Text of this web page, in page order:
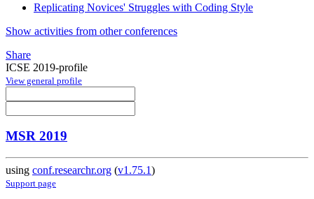
Replicating Novices' Struggles with Coding Style
Show activities from other conferences
Share
ICSE 2019-profile
View general profile
MSR 2019
using conf.researchr.org (v1.75.1)
Support page